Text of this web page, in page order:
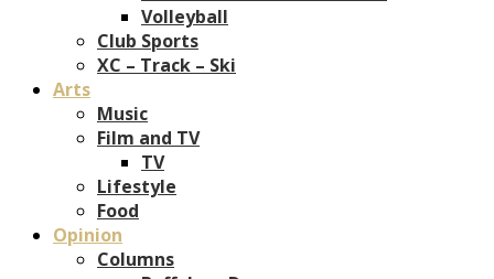
Volleyball
Club Sports
XC – Track – Ski
Arts
Music
Film and TV
TV
Lifestyle
Food
Opinion
Columns